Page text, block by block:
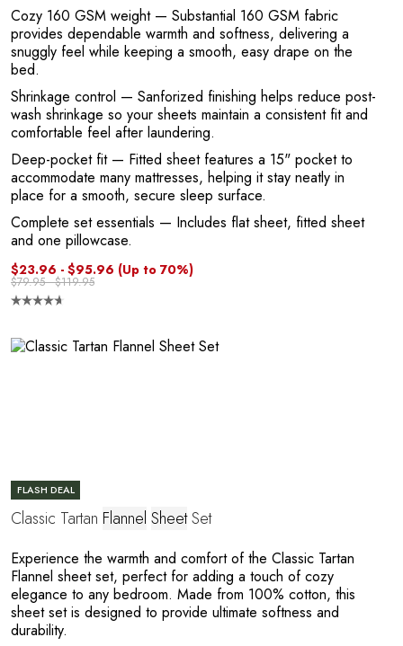
Cozy 160 GSM weight— Substantial 160 GSM fabric
provides dependable warmth and softness, delivering a
snuggly feel while keeping a smooth, easy drape on the
bed.
Shrinkage control — Sanforized finishing helps reduce post-
wash shrinkage so your sheets maintain a consistent fit and
comfortable feel after laundering.
Deep-pocket fit— Fitted sheet features a 15" pocket to
accommodate many mattresses, helping it stay neatly in
place for a smooth, secure sleep surface.
Complete set essentials — Includes flat sheet, fitted sheet
and one pillowcase.
$23.96 - $95.96 (Up to 70%)
$79.95 - $119.95
FLASH DEAL
Classic Tartan Flannel SheetSet
Experience the warmth and comfort of the Classic Tartan
Flannel sheet set, perfect for adding a touch of cozy
elegance to any bedroom. Made from 100% cotton, this
sheet set is designed to provide ultimate softness and
durability.